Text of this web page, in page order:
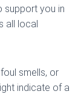
support you in
all local
smells, or
indicate of a